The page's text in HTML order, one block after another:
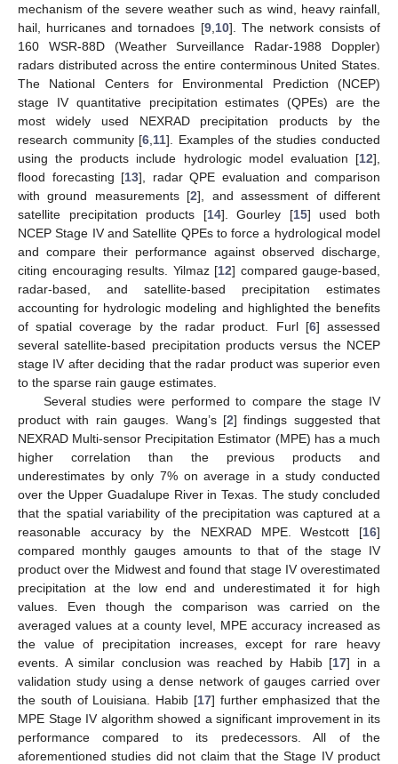
mechanism of the severe weather such as wind, heavy rainfall,
hail, hurricanes and tornadoes [9, 10]. The network consists of
160 WSR-88D (Weather Surveillance Radar-1988 Doppler)
radars distributed across the entire conterminous United States.
The National Centers for Environmental Prediction (NCEP)
stage IV quantitative precipitation estimates (QPEs) are the
most widely used NEXRAD precipitation products by the
research community [6 11]. Examples of the studies conducted
using the products include hydrologic model evaluation [12],
flood forecasting [13], radar QPE evaluation and comparison
with ground measurements [2], and assessment of different
satellite precipitation products [14]. Gourley [15] used both
NCEP Stage IV and Satellite QPEs to force a hydrological model
and compare their performance against observed discharge,
citing encouraging results. Yilmaz [12] compared gauge-based,
radar-based, and satellite-based precipitation estimates
accounting for hydrologic modeling and highlighted the benefits
of spatial coverage by the radar product. Furl [6] assessed
several satellite-based precipitation products versus the NCEP
stage IV after deciding that the radar product was superior even
to the sparse rain gauge estimates.
Several studies were performed to compare the stage IV
product with rain gauges. Wang’s [2] findings suggested that
NEXRAD Multi-sensor Precipitation Estimator (MPE) has a much
higher correlation than the previous products and
underestimates by only 7% on average in a study conducted
over the Upper Guadalupe River in Texas. The study concluded
that the spatial variability of the precipitation was captured at a
reasonable accuracy by the NEXRAD MPE. Westcott [16]
compared monthly gauges amounts to that of the stage IV
product over the Midwest and found that stage IV overestimated
precipitation at the low end and underestimated it for high
values. Even though the comparison was carried on the
averaged values at a county level, MPE accuracy increased as
the value of precipitation increases, except for rare heavy
events. A similar conclusion was reached by Habib [17] in a
validation study using a dense network of gauges carried over
the south of Louisiana. Habib [17] further emphasized that the
MPE Stage IV algorithm showed a significant improvement in its
performance compared to its predecessors. All of the
aforementioned studies did not claim that the Stage IV product